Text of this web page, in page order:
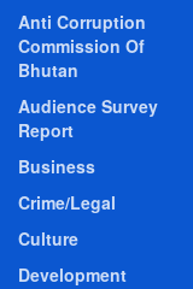
Anti Corruption
Commission Of
Bhutan
Audience Survey
Report
Business
Crime/Legal
Culture
Development